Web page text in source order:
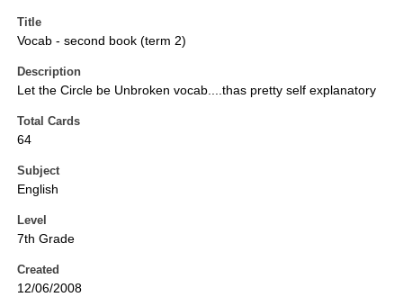
Title
Vocab - second book (term 2)
Description
Let the Circle be Unbroken vocab....thas pretty self explanatory
Total Cards
64
Subject
English
Level
7th Grade
Created
12/06/2008